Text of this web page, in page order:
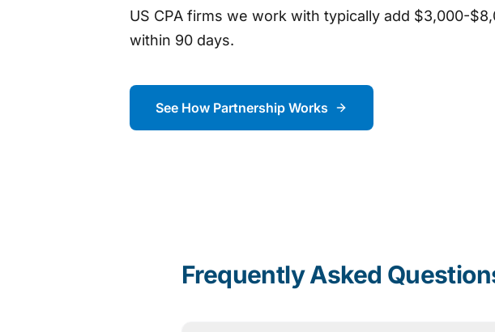
US CPA firms we work with typically add $3,000-
within 90 days.
See How Partnership Works
Frequently Asked